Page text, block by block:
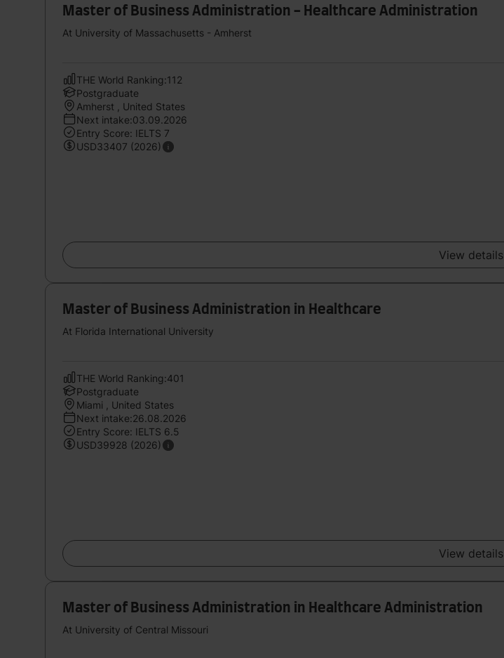
Master of Business Administration - Healthcare Administration
At University of Massachusetts - Amherst
THE World Ranking:112
Postgraduate
Amherst , United States
Next intake:03.09.2026
Entry Score: IELTS 7
USD33407 (2026)
View details
Master of Business Administration in Healthcare
At Florida International University
THE World Ranking:401
Postgraduate
Miami , United States
Next intake:26.08.2026
Entry Score: IELTS 6.5
USD39928 (2026)
View details
Master of Business Administration in Healthcare Administration
At University of Central Missouri